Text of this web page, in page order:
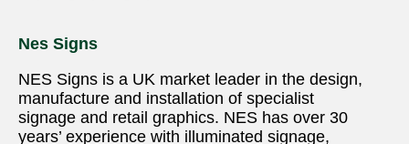
Nes Signs
NES Signs is a UK market leader in the design,
manufacture and installation of specialist
signage and retail graphics. NES has over 30
years’ experience with illuminated signage,